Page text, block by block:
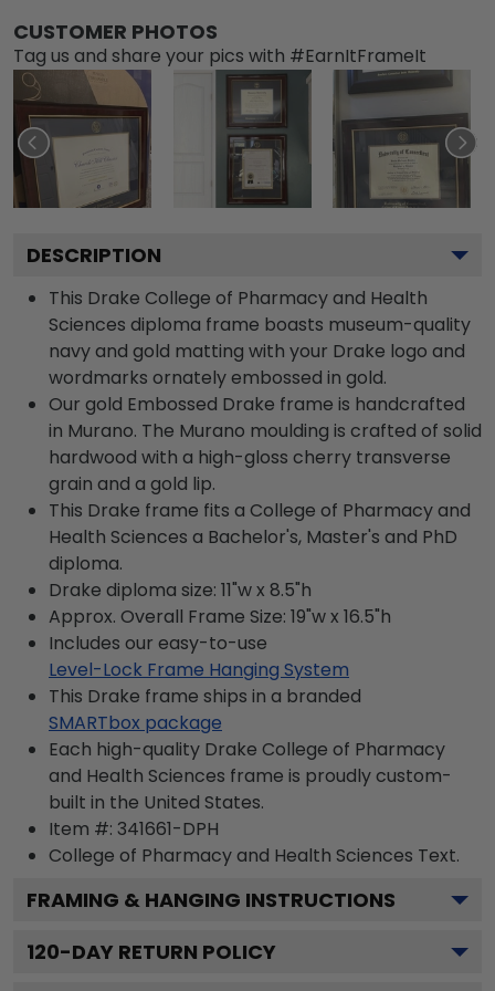
CUSTOMER PHOTOS
Tag us and share your pics with #EarnItFrameIt
DESCRIPTION
This Drake College of Pharmacy and Health
Sciences diploma frame boasts museum-quality
navy and gold matting with your Drake logo and
wordmarks ornately embossed in gold.
Our gold Embossed Drake frame is handcrafted
in Murano. The Murano moulding is crafted of solid
hardwood with a high-gloss cherry transverse
grain and a gold lip.
This Drake frame fits a College of Pharmacy and
Health Sciences a Bachelor's, Master's and PhD
diploma.
Drake diploma size: 11"w x 8.5"h
Approx. Overall Frame Size: 19"w x 16.5"h
Includes our easy-to-use
Level-Lock Frame Hanging System
This Drake frame ships in a branded
SMARTbox package
Each high-quality Drake College of Pharmacy
and Health Sciences frame is proudly custom-
built in the United States.
Item #: 341661-DPH
College of Pharmacy and Health Sciences Text.
FRAMING & HANGING INSTRUCTIONS
120-DAY RETURN POLICY